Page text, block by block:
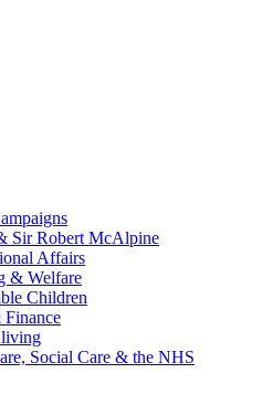
Sir Robert McAlpine
Affairs
& Welfare
Children
Social Care & the NHS